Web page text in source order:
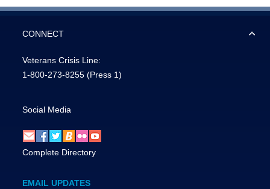
CONNECT
Veterans Crisis Line:
1-800-273-8255 (Press 1)
Social Media
Complete Directory
EMAIL UPDATES